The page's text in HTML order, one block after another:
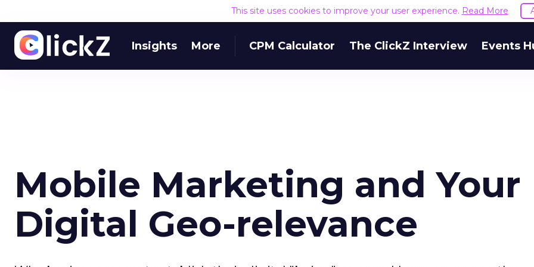
This site uses cookies to improve your user experience. Read More
Insights More CPM Calculator The ClickZ Interview Events
Mobile Marketing and Your
Digital Geo-relevance